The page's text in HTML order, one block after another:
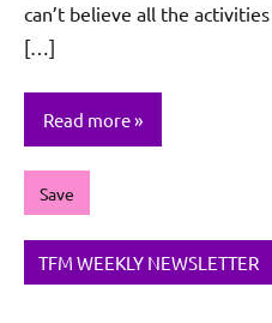
can’t believe all the
[…]
Read more
Save
TFM WEEKLY NEWSLETTER